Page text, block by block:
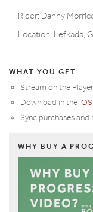
Rider: Danny
Location: Lefkada,
WHAT YOU GET
Stream on the
Download in the
Sync purchases
WHY BUY A